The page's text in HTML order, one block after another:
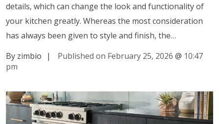
details, which can change the look and functionality of
your kitchen greatly. Whereas the most consideration
has always been given to style and finish, the…
By zimbio
| Published on February 25, 2026 @ 10:47
pm